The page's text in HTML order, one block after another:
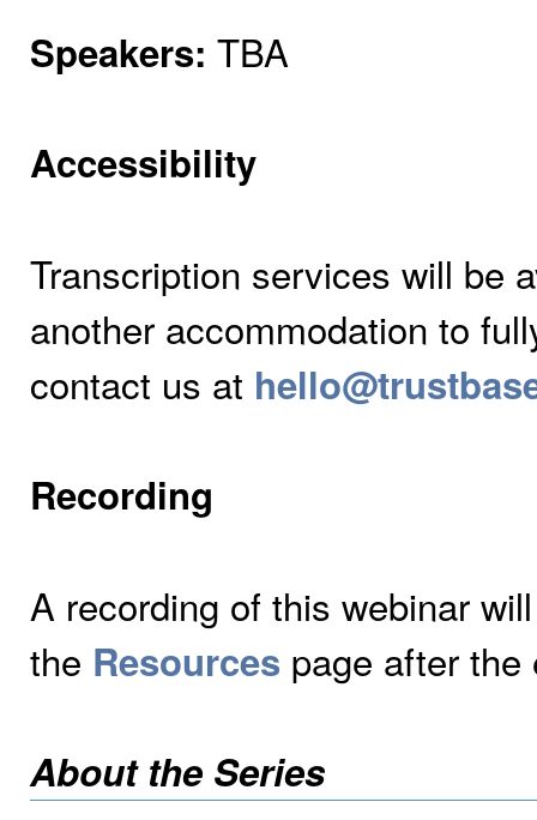
Speakers: TBA
Accessibility
Transcription services will be
another accommodation to
contact us at
Recording
A recording of this webinar
the Resources page after the
About the Series